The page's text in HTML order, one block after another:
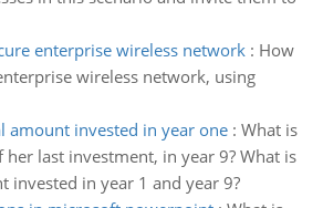
enterprise wireless network: How
wireless network, using
amount invested in year one: What is
last investment, in year 9? What is
invested in year 1 and year 9?